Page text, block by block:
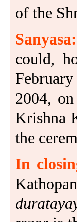
of the
Sanyasa:
could,
2004,
Krishna
the
In